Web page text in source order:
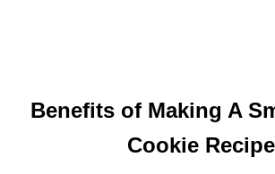
Benefits of Making A
Cookie Recipe